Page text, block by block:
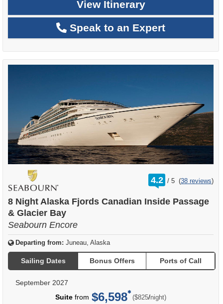
View Itinerary
Speak to an Expert
4.2 /
rating
out
5 (38 reviews)
8 Night Alaska Fjords Canadian Inside Passage
& Glacier Bay
Seabourn Encore
Departing from: Juneau, Alaska
Sailing Dates Bonus Offers Ports of Call
September 2027
Suite from $6,598 ($825/per
night)